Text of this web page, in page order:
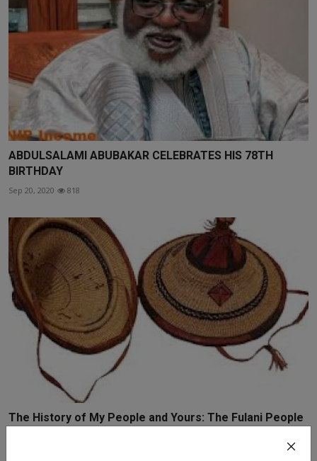
ABDULSALAMI ABUBAKAR CELEBRATES HIS 78TH
BIRTHDAY
Sep 20, 2020 818
The History of My People and Yours: The Fulani People